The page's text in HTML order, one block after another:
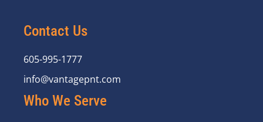
Contact Us
605-995-1777
info@vantagepnt.com
Who We Serve